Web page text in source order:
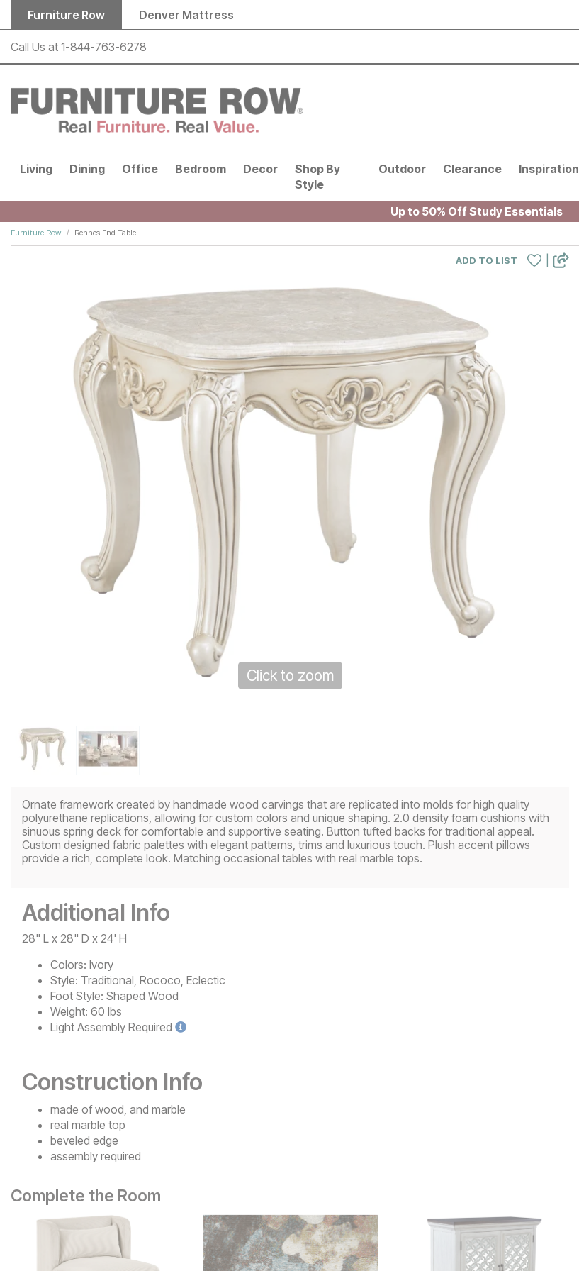
Skip to main content
Furniture Row Denver Mattress
Call Us at 1-844-763-6278
Living Dining Office Bedroom Decor
Shop By
Style
Outdoor Clearance Inspiration
Up to 50% Off Study Essentials
Furniture Row Rennes End Table
ADD TO LIST
Click to zoom
Ornate framework created by handmade wood carvings that are replicated into molds for high quality
polyurethane replications, allowing for custom colors and unique shaping. 2.0 density foam cushions with
sinuous spring deck for comfortable and supportive seating. Button tufted backs for traditional appeal.
Custom designed fabric palettes with elegant patterns, trims and luxurious touch. Plush accent pillows
provide a rich, complete look. Matching occasional tables with real marble tops.
Additional Info
28" L x 28" D x 24' H
Colors: Ivory
Style: Traditional, Rococo, Eclectic
Foot Style: Shaped Wood
Weight: 60 lbs
Light Assembly Required
Construction Info
made of wood, and marble
real marble top
beveled edge
assembly required
Complete the Room